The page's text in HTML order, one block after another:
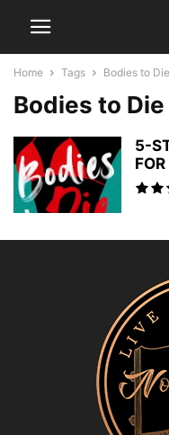
Home Tags Bodies to
Bodies to Die
5-